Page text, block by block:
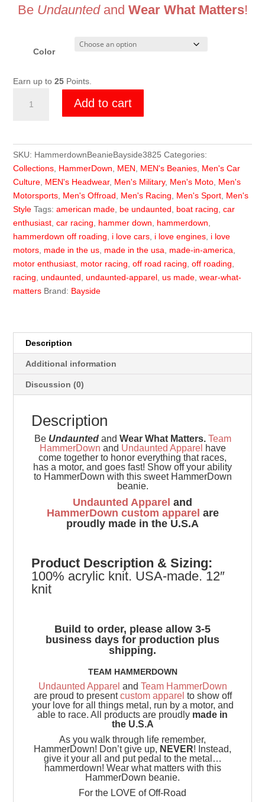
Be Undauntedand Wear What Matters!
Color
Earn up to25 Points.
Beanie
Add to cart
SKU: HammerdownBeanieBayside3825 Categories:
Collections HammerDown MEN MEN's Beanies Men's Car
Culture MEN's Headwear, Men's Military, Men's Moto Men's
Motorsports Men's Offroad Men's Racing Men's Sport Men's
Style Tags:american made be undaunted boat racing ,car
enthusiast ,car racing hammer down hammerdown
hammerdown off roading
i love cars i love engines i love
motors made in the us made in the usa made-in-america
motor enthusiast motor racing ,off road racing ,off roading
racing ,undaunted ,undaunted-apparel ,us made ,wear-what-
matters Brand: Bayside
Description
Additional information
Discussion (0)
Description
BeUndaunted and Wear What Matters. Team
HammerDown and Undaunted Apparel have
come together to honor everything that races,
has a motor, and goes fast! Show off your ability
to HammerDown with this sweet HammerDown
beanie.
Undaunted Apparel and
HammerDown custom apparel are
proudly made in the U.S.A
Product Description & Sizing:
100% acrylic knit. USA-made. 12″
knit
Build to order, please allow 3-5
business days for production plus
shipping.
TEAM HAMMERDOWN
Undaunted Apparel and Team HammerDown
are proud to presentcustom apparel to show off
your love for all things metal, run by a motor, and
able to race. All products are proudly made in
the U.S.A
As you walk through life remember,
HammerDown! Don’t give up, NEVER! Instead,
give it your all and put pedal to the metal…
hammerdown! Wear what matters with this
HammerDown beanie.
For the LOVE of Off-Road